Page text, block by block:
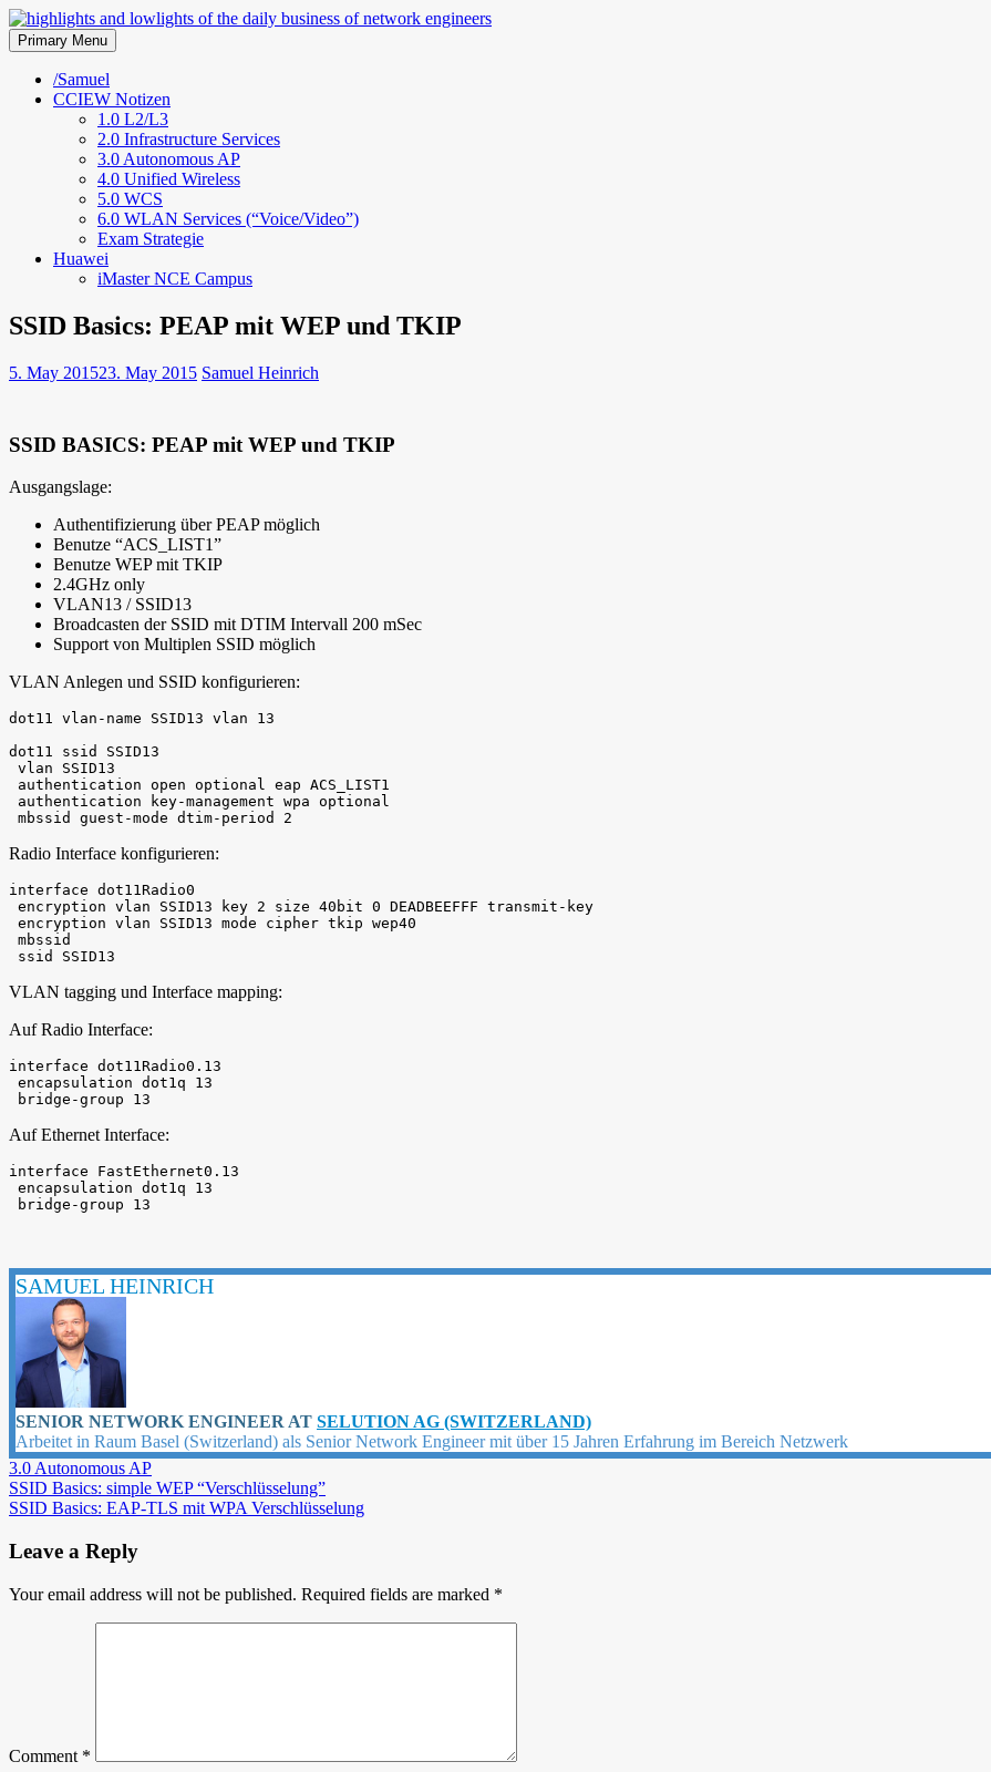
Skip
to
content
highlights and lowlights of the daily business of network engineers
Primary Menu
/Samuel
CCIEW Notizen
1.0 L2/L3
2.0 Infrastructure Services
3.0 Autonomous AP
4.0 Unified Wireless
5.0 WCS
6.0 WLAN Services (“Voice/Video”)
Exam Strategie
Huawei
iMaster NCE Campus
SSID Basics: PEAP mit WEP und TKIP
5. May 201523. May 2015 Samuel Heinrich
SSID BASICS: PEAP mit WEP und TKIP
Ausgangslage:
Authentifizierung über PEAP möglich
Benutze “ACS_LIST1”
Benutze WEP mit TKIP
2.4GHz only
VLAN13 / SSID13
Broadcasten der SSID mit DTIM Intervall 200 mSec
Support von Multiplen SSID möglich
VLAN Anlegen und SSID konfigurieren:
dot11 vlan-name SSID13 vlan 13
dot11 ssid SSID13
vlan SSID13
authentication open optional eap ACS_LIST1
authentication key-management wpa optional
mbssid guest-mode dtim-period 2
Radio Interface konfigurieren:
interface dot11Radio0
encryption vlan SSID13 key 2 size 40bit 0 DEADBEEFFF transmit-key
encryption vlan SSID13 mode cipher tkip wep40
mbssid
ssid SSID13
VLAN tagging und Interface mapping:
Auf Radio Interface:
interface dot11Radio0.13
encapsulation dot1q 13
bridge-group 13
Auf Ethernet Interface:
interface FastEthernet0.13
encapsulation dot1q 13
bridge-group 13
SAMUEL HEINRICH
SENIOR NETWORK ENGINEER AT SELUTION AG (SWITZERLAND)
Arbeitet in Raum Basel (Switzerland) als Senior Network Engineer mit über 15 Jahren Erfahrung im Bereich Netzwerk
3.0 Autonomous AP
Post
navigation
SSID Basics: simple WEP “Verschlüsselung”
SSID Basics: EAP-TLS mit WPA Verschlüsselung
Leave a Reply
Your email address will not be published. Required fields are marked *
Comment *